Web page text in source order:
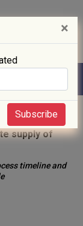
supply of
timeline and
×
Subscribe